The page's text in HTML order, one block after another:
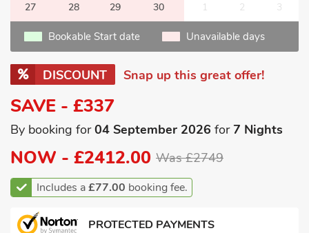
27 28 29 30 1 2 3
Bookable Start date Unavailable days
DISCOUNT Snap up this great offer!
SAVE - £337
By booking for04 September 2026 for7 Nights
NOW - £2412.00 Was £2749
Includes a£77.00 booking fee.
PROTECTED PAYMENTS